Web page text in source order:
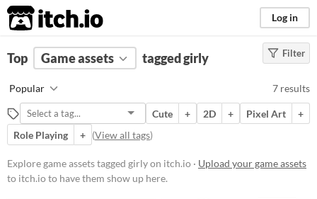
itch.io Log in
FILTER RESULTS (Clear)
girly
Suggest description for this tag
Price
Free
Filter
Top Game assets tagged girly
Popular 7 results
Cute + 2D + Pixel Art
+
Role Playing
+ (View all tags)
Explore game assets tagged girly on itch.io · Upload your game assets
to itch.io to have them show up here.